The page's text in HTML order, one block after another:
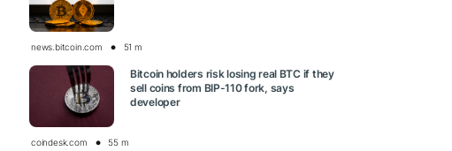
news.bitcoin.com 51 m
Bitcoin holders risk losing real BTC if they
sell coins from BIP-110 fork, says
developer
coindesk.com 55 m